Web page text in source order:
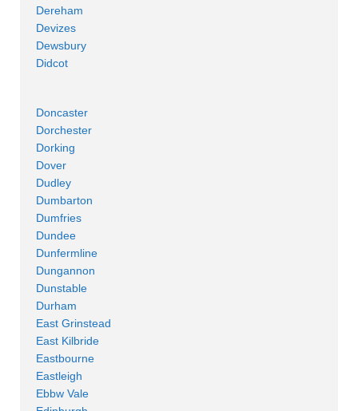
Dereham
Devizes
Dewsbury
Didcot
Doncaster
Dorchester
Dorking
Dover
Dudley
Dumbarton
Dumfries
Dundee
Dunfermline
Dungannon
Dunstable
Durham
East Grinstead
East Kilbride
Eastbourne
Eastleigh
Ebbw Vale